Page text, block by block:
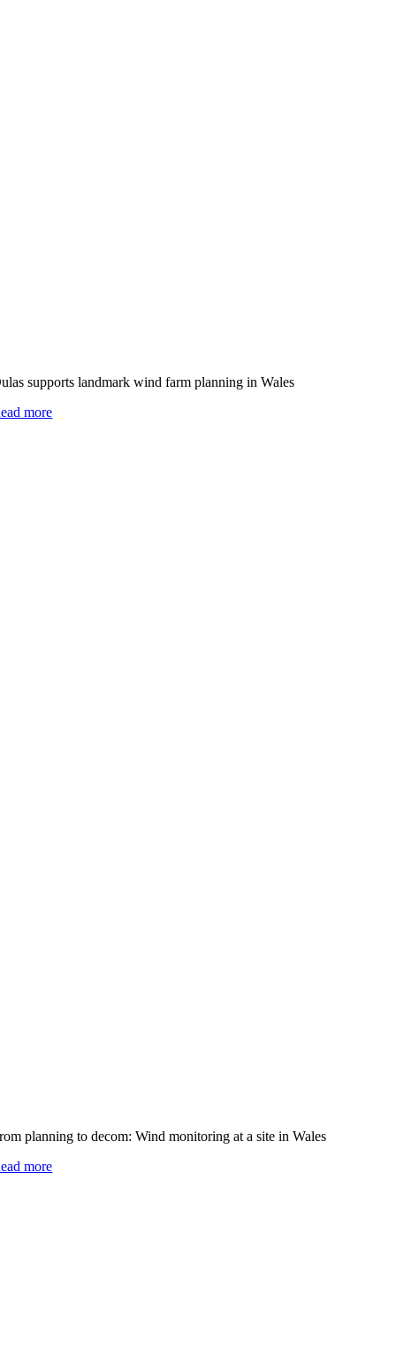
supports landmark wind farm planning in Wales
more
planning to decom: Wind monitoring at a site in Wales
more